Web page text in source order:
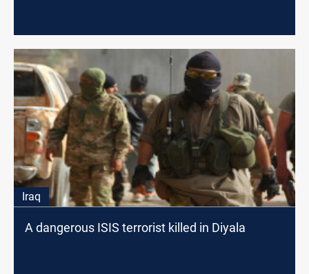
Iraq
A dangerous ISIS terrorist killed in Diyala